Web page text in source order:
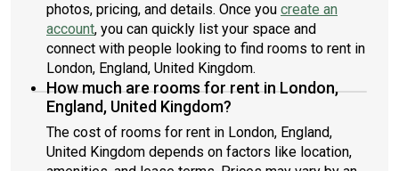
photos, pricing, and details. Once you create an
account, you can quickly list your space and
connect with people looking to find rooms to rent in
London, England, United Kingdom.
How much are rooms for rent in London,
England, United Kingdom?
The cost of rooms for rent in London, England,
United Kingdom depends on factors like location,